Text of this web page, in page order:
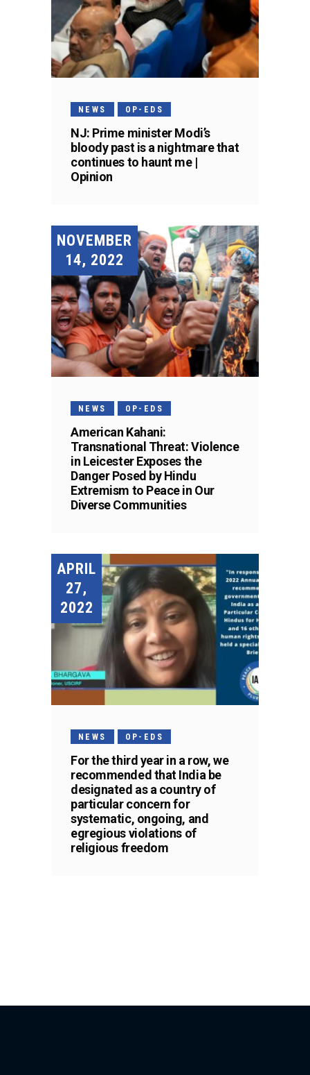
NEWS OP-EDS
NJ: Prime minister Modi’s
bloody past is a nightmare that
continues to haunt me |
Opinion
NOVEMBER
14, 2022
NEWS OP-EDS
American Kahani:
Transnational Threat: Violence
in Leicester Exposes the
Danger Posed by Hindu
Extremism to Peace in Our
Diverse Communities
APRIL
27,
2022
NEWS OP-EDS
For the third year in a row, we
recommended that India be
designated as a country of
particular concern for
systematic, ongoing, and
egregious violations of
religious freedom